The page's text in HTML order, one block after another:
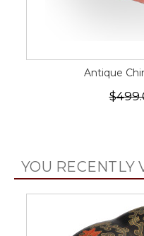
Antique
YOU RECENTLY